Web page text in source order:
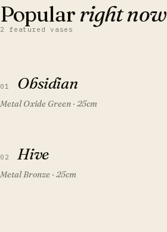
Popularright now
2 featured vases
FEATURED
01 Obsidian
Metal Oxide Green · 25cm
FEATURED
02 Hive
Metal Bronze · 25cm